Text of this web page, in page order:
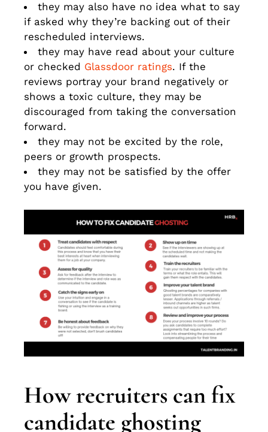
they may also have no idea what to say
if asked why they’re backing out of their
rescheduled interviews.
they may have read about your culture
or checked Glassdoor ratings. If the
reviews portray your brand negatively or
shows a toxic culture, they may be
discouraged from taking the conversation
forward.
they may not be excited by the role,
peers or growth prospects.
they may not be satisfied by the offer
you have given.
How recruiters can fix
candidate ghosting